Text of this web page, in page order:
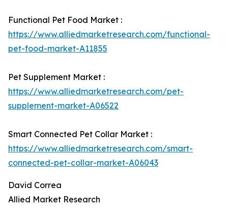
Functional Pet Food Market :
https://www.alliedmarketresearch.com/functional-
pet-food-market-A11855
Pet Supplement Market :
https://www.alliedmarketresearch.com/pet-
supplement-market-A06522
Smart Connected Pet Collar Market :
https://www.alliedmarketresearch.com/smart-
connected-pet-collar-market-A06043
David Correa
Allied Market Research